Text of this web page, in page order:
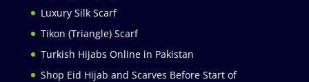
Luxury Silk Scarf
Tikon (Triangle) Scarf
Turkish Hijabs Online in Pakistan
Shop Eid Hijab and Scarves Before Start of